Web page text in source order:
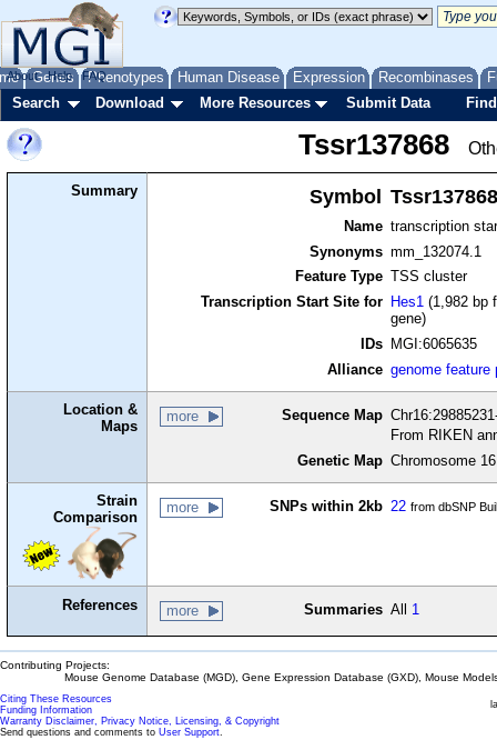
Genes Phenotypes Human Disease Expression Recombinases
About Help FAQ
Search Download More Resources Submit Data
Tssr137868
Summary Symbol Tssr137868
Name transcription
Synonyms mm_132074.1
Feature Type TSS cluster
Transcription Start Site for
Hes1 (1,982 bp
gene)
IDs
MGI:6065635
Alliance genome feature
Location &
Maps
more Sequence Map
From RIKEN
Genetic Map Chromosome
Strain
Comparison
more SNPs within 2kb 22 from dbSNP
References more Summaries All 1
Contributing Projects:
Mouse Genome Database (MGD), Gene Expression Database (GXD), Mouse
Citing These Resources
Funding Information
Warranty Disclaimer, Privacy Notice, Licensing, & Copyright
Send questions and comments to User Support.